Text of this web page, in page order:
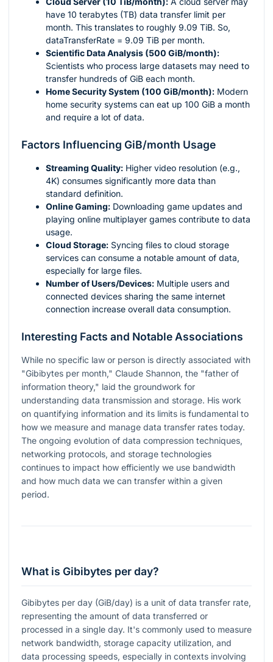
have 10 terabytes (TB) data transfer limit per
month. This translates to roughly 9.09 TiB. So,
dataTransferRate = 9.09 TiB per month.
Scientific Data Analysis (500 GiB/month):
Scientists who process large datasets may need to
transfer hundreds of GiB each month.
Home Security System (100 GiB/month): Modern
home security systems can eat up 100 GiB a month
and require a lot of data.
Factors Influencing GiB/month Usage
Streaming Quality: Higher video resolution (e.g.,
4K) consumes significantly more data than
standard definition.
Online Gaming: Downloading game updates and
playing online multiplayer games contribute to data
usage.
Cloud Storage: Syncing files to cloud storage
services can consume a notable amount of data,
especially for large files.
Number of Users/Devices: Multiple users and
connected devices sharing the same internet
connection increase overall data consumption.
Interesting Facts and Notable Associations
While no specific law or person is directly associated with
"Gibibytes per month," Claude Shannon, the "father of
information theory," laid the groundwork for
understanding data transmission and storage. His work
on quantifying information and its limits is fundamental to
how we measure and manage data transfer rates today.
The ongoing evolution of data compression techniques,
networking protocols, and storage technologies
continues to impact how efficiently we use bandwidth
and how much data we can transfer within a given
period.
What is Gibibytes per day?
Gibibytes per day (GiB/day) is a unit of data transfer rate,
representing the amount of data transferred or
processed in a single day. It's commonly used to measure
network bandwidth, storage capacity utilization, and
data processing speeds, especially in contexts involving